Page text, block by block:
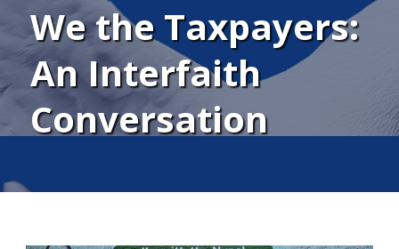
We the Taxpayers:
An Interfaith
Conversation